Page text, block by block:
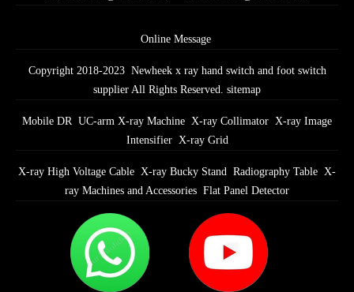
Online Message
Copyright 2018-2023 Newheek x ray hand switch and foot switch
supplier All Rights Reserved. sitemap
Mobile DR UC-arm X-ray Machine X-ray Collimator X-ray Image
Intensifier X-ray Grid
X-ray High Voltage Cable X-ray Bucky Stand Radiography Table X-
ray Machines and Accessories Flat Panel Detector